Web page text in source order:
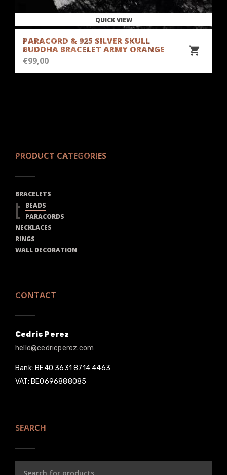
PARACORD & 925 SILVER SKULL
BUDDHA BRACELET ARMY ORANGE
€99,00
QUICK VIEW
PRODUCT CATEGORIES
BRACELETS
BEADS
PARACORDS
NECKLACES
RINGS
WALL DECORATION
CONTACT
Cedric Perez
hello@cedricperez.com
Bank: BE40 3631 8714 4463
VAT: BE0696888085
SEARCH